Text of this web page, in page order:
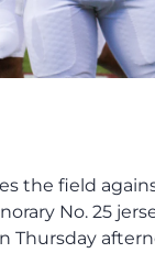
the field
No. 25